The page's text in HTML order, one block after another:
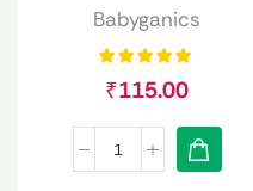
Babyganics
₹115.00